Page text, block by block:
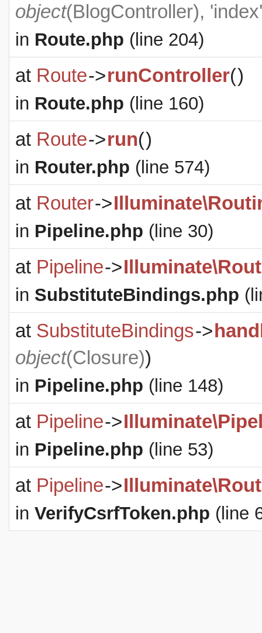
object(BlogController), 'index'
in Route.php (line 204)
at Route->runController()
in Route.php (line 160)
at Route->run()
in Router.php (line 574)
at Router->
in Pipeline.php (line 30)
at Pipeline->
in SubstituteBindings.php
at SubstituteBindings->
object(Closure))
in Pipeline.php (line 148)
at Pipeline->
in Pipeline.php (line 53)
at Pipeline->
in VerifyCsrfToken.php (line